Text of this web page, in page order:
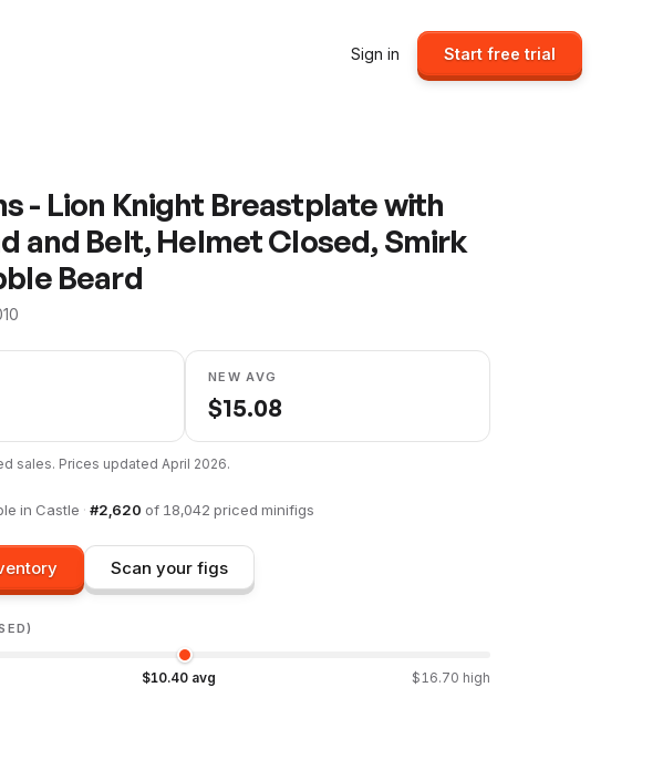
Sign in Start free trial
- Lion Knight Breastplate with
and Belt, Helmet Closed, Smirk
Beard
NEW AVG
$15.08
sales. Prices updated April 2026.
in Castle · #2,620 of 18,042 priced minifigs
Scan your figs
$10.40avg $16.70 high